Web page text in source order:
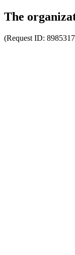
The
(Request ID: